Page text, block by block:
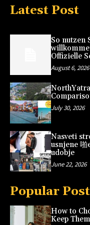
Latest Post
So nutzen
Offizielle
August 6, 2026
July 30, 2026
Nasveti
usnjene
udobje
June 22, 2026
Popular Post
How to
Keep